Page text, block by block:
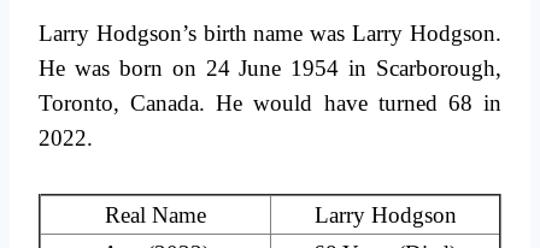
Larry Hodgson’s birth name was Larry Hodgson.
He was born on 24 June 1954 in Scarborough,
Toronto, Canada. He would have turned 68 in
2022.
Real Name
Larry Hodgson